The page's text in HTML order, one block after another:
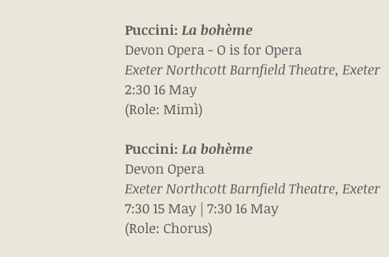
Puccini: La bohème
Devon Opera - O is for Opera
Exeter Northcott Barnfield Theatre, Exeter
2:30 16 May
(Role: Mimì)
Puccini: La bohème
Devon Opera
Exeter Northcott Barnfield Theatre, Exeter
7:30 15 May | 7:30 16 May
(Role: Chorus)